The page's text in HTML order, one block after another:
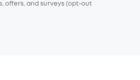
offers, and surveys (opt-out